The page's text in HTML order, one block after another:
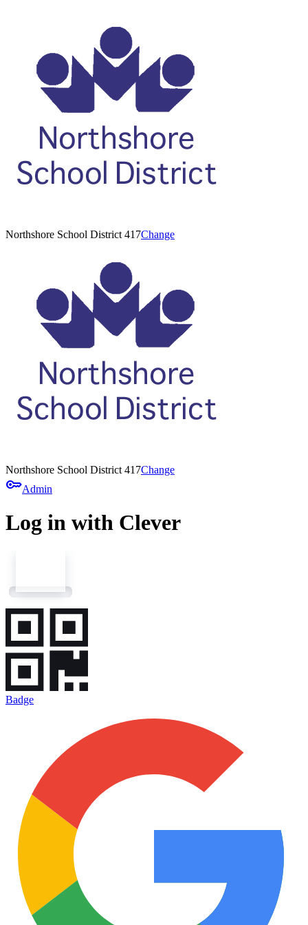
Northshore School District 417Change
Northshore School District 417Change
keyAdmin
Log in with Clever
Badge